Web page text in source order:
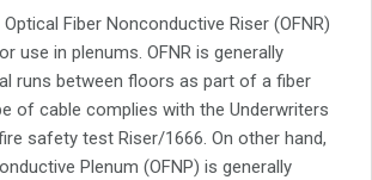
Fiber Nonconductive Riser (OFNR)
use in plenums. OFNR is generally
runs between floors as part of a fiber
of cable complies with the Underwriters
safety test Riser/1666. On other hand,
Plenum (OFNP) is generally